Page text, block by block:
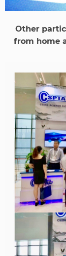
Other
from home